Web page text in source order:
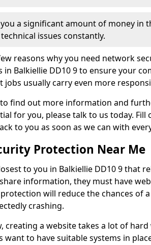
a significant amount of money in
issues constantly.
reasons why you need network
in Balkiellie DD10 9 to ensure your
jobs usually carry even more
find out more information and
for you, please talk to us today.
to you as soon as we can with
Protection Near Me
to you in Balkiellie DD10 9 that
information, they must have
will reduce the chances of
crashing.
creating a website takes a lot of
want to have suitable systems in